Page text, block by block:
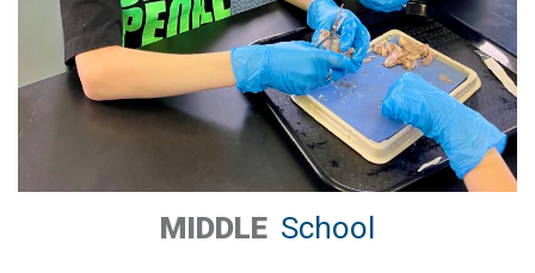
MIDDLE School